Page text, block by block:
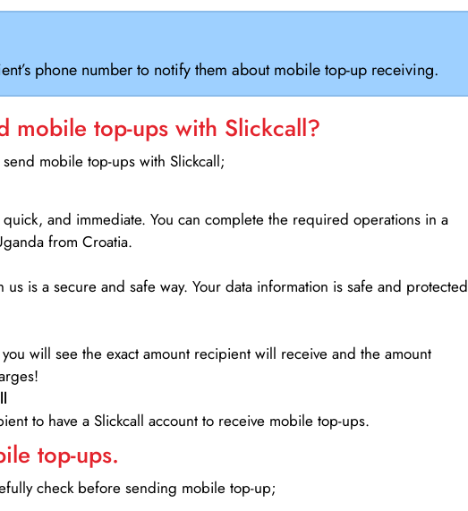
phone number to notify them about mobile top-up receiving.
mobile top-ups with Slickcall?
mobile top-ups with Slickcall;
and immediate. You can complete the required operations in a
from Croatia.
is a secure and safe way. Your data information is safe and protected
will see the exact amount recipient will receive and the amount
to have a Slickcall account to receive mobile top-ups.
top-ups.
check before sending mobile top-up;